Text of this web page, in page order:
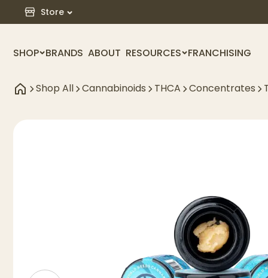
Store
SHOP BRANDS ABOUT RESOURCES FRANCHISING
Shop All Cannabinoids THCA Concentrates